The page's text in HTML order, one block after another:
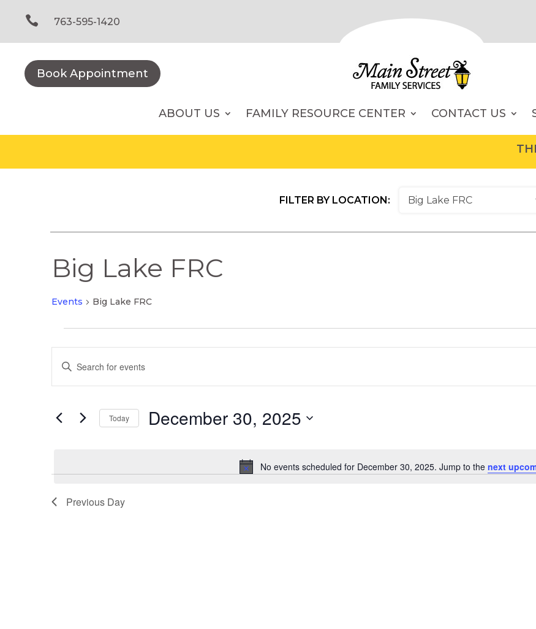
content
 763-595-1420
Book Appointment
ABOUT US FAMILY RESOURCE CENTER CONTACT US
THE
FILTER BY LOCATION:
Big Lake FRC
Events Big Lake FRC
for
December
2025
Notice
No events scheduled for December 30, 2025. Jump to the next
Events
Search
Views
Navigation
Enter
for
Today December 30, 2025
Previous Day